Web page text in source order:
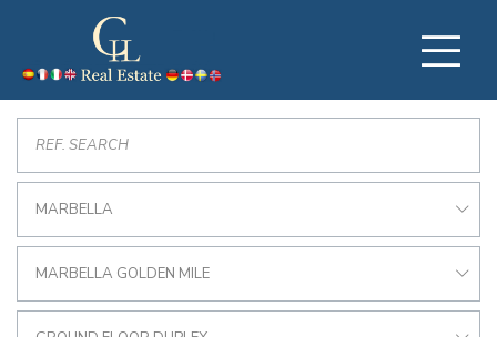
MARBELLA
MARBELLA GOLDEN MILE